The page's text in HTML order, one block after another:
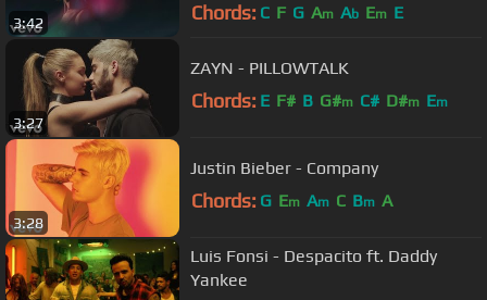
3:42 Chords: C F G Am Ab Em E
3:27
ZAYN - PILLOWTALK
Chords: E F# B G#m C# D#m Em
3:28
Justin Bieber - Company
Chords: G Em Am C Bm A
Luis Fonsi - Despacito ft. Daddy
Yankee